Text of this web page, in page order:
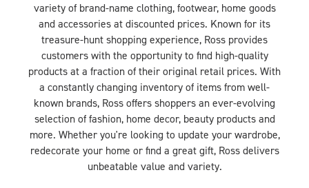
variety of brand-name clothing, footwear, home goods
and accessories at discounted prices. Known for its
treasure-hunt shopping experience, Ross provides
customers with the opportunity to find high-quality
products at a fraction of their original retail prices. With
a constantly changing inventory of items from well-
known brands, Ross offers shoppers an ever-evolving
selection of fashion, home decor, beauty products and
more. Whether you're looking to update your wardrobe,
redecorate your home or find a great gift, Ross delivers
unbeatable value and variety.